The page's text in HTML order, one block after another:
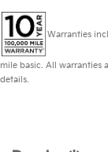
Warranties
mile basic. All warranties
details.